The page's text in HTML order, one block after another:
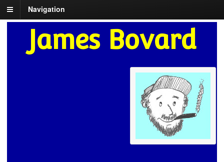
Navigation
James Bovard